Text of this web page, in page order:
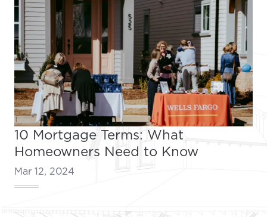
10 Mortgage Terms: What
Homeowners Need to Know
Mar 12, 2024